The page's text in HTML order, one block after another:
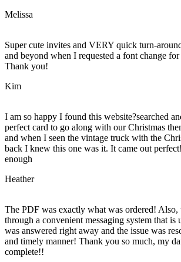
Melissa
Super cute invites and VERY quick turn-
and beyond when I requested a font change
Thank you!
Kim
I am so happy I found this website?searched
perfect card to go along with our Christmas
and when I seen the vintage truck with the
back I knew this one was it. It came out
enough
Heather
The PDF was exactly what was ordered! Also,
through a convenient messaging system that is
was answered right away and the issue was
and timely manner! Thank you so much, my
complete!!